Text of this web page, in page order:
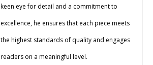
keen eye for detail and a commitment to
excellence, he ensures that each piece meets
the highest standards of quality and engages
readers on a meaningful level.